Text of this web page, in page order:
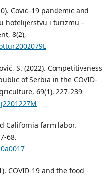
Covid-19 pandemic and
hotelijerstvu i turizmu –
8(2),
S. (2022). Competitiveness
of Serbia in the COVID-
69(1), 227-239
California farm labor.
68.
COVID-19 and the food